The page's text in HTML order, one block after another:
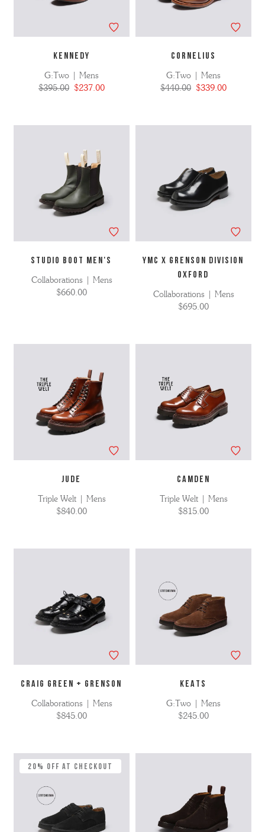
KENNEDY
G:Two | Mens
$395.00 $237.00
CORNELIUS
G:Two | Mens
$440.00 $339.00
STUDIO BOOT MEN'S
Collaborations | Mens
$660.00
YMC X GRENSON DIVISION
OXFORD
Collaborations | Mens
$695.00
JUDE
Triple Welt | Mens
$840.00
CAMDEN
Triple Welt | Mens
$815.00
CRAIG GREEN + GRENSON
Collaborations | Mens
$845.00
KEATS
G:Two | Mens
$245.00
20% Off at Checkout